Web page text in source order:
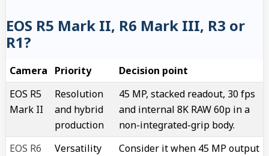
EOS R5 Mark II, R6 Mark III, R3 or
R1?
Camera Priority
Decision point
EOS R5
Mark II
Resolution
and hybrid
production
45 MP, stacked readout, 30 fps
and internal 8K RAW 60p in a
non-integrated-grip body.
EOS R6
Versatility
Consider it when 45 MP output